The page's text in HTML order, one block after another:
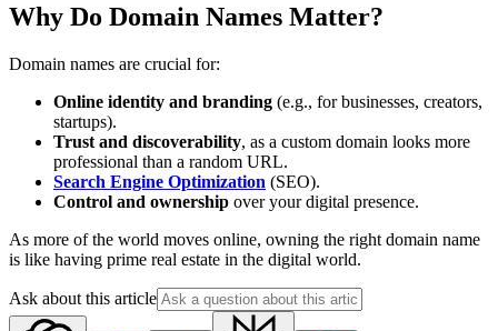
Why Do Domain Names Matter?
Domain names are crucial for:
Online identity and branding (e.g., for businesses, creators,
startups).
Trust and discoverability, as a custom domain looks more
professional than a random URL.
Search Engine Optimization (SEO).
Control and ownership over your digital presence.
As more of the world moves online, owning the right domain name
is like having prime real estate in the digital world.
Ask about this article